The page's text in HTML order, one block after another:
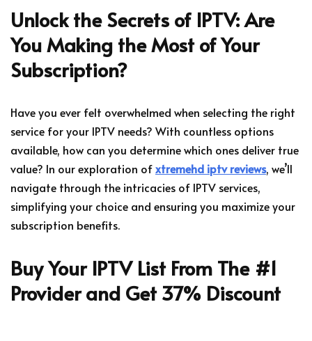
Unlock the Secrets of IPTV: Are
You Making the Most of Your
Subscription?
Have you ever felt overwhelmed when selecting the right
service for your IPTV needs? With countless options
available, how can you determine which ones deliver true
value? In our exploration ofxtremehd iptv reviews, we’ll
navigate through the intricacies of IPTV services,
simplifying your choice and ensuring you maximize your
subscription benefits.
Buy Your IPTV List From The #1
Provider and Get 37% Discount